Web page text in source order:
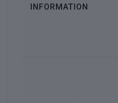
INFORMATION